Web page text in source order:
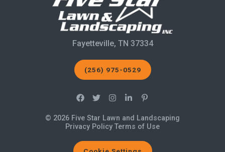
Fayetteville, TN 37334
(256) 975-0529
© 2026 Five Star Lawn and Landscaping
Privacy Policy Terms of Use